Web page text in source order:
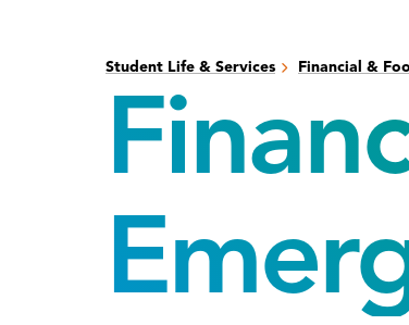
Student Life & Services Financial &